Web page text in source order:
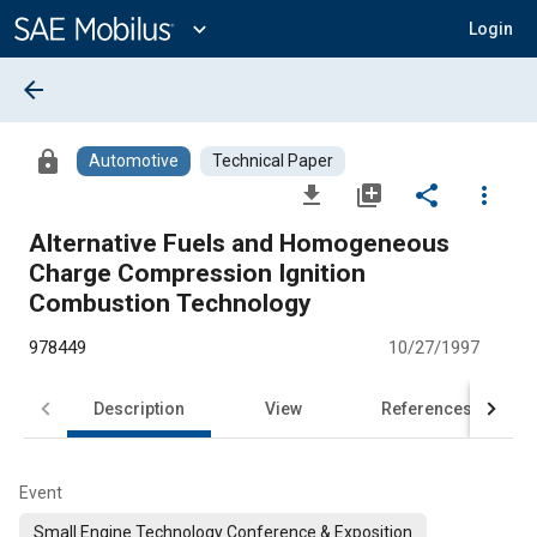
Content
expand_more Login
arrow_back
lock Automotive Technical Paper
file_download library_add share
more_vert
Alternative Fuels and Homogeneous
Charge Compression Ignition
Combustion Technology
978449 10/27/1997
Description View References
Event
Small Engine Technology Conference & Exposition